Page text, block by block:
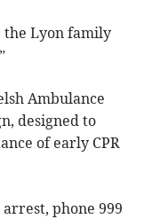
the Lyon family
Ambulance
designed to
of early CPR
phone 999